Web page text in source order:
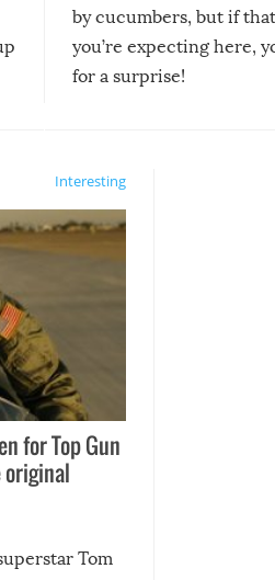
by cucumbers, but if
you’re expecting here,
for a surprise!
Interesting
for Top Gun
Tom